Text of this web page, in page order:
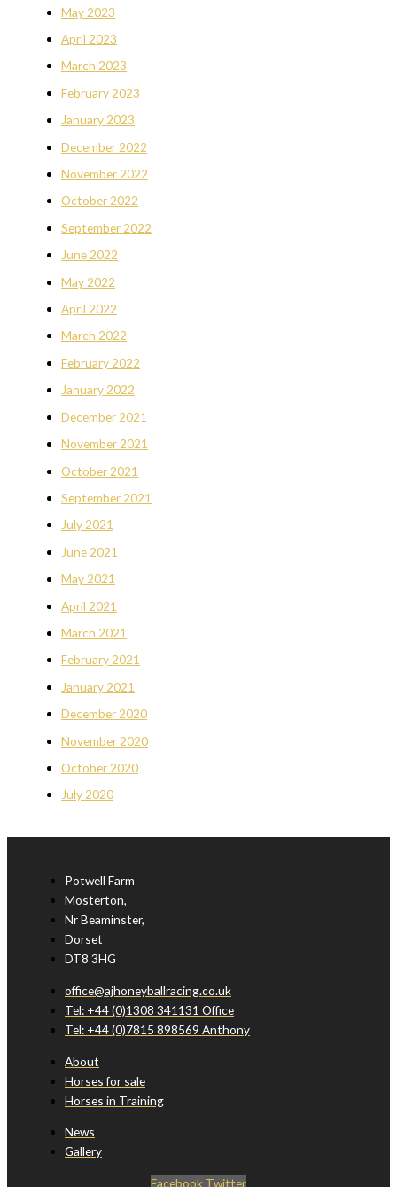
May 2023
April 2023
March 2023
February 2023
January 2023
December 2022
November 2022
October 2022
September 2022
June 2022
May 2022
April 2022
March 2022
February 2022
January 2022
December 2021
November 2021
October 2021
September 2021
July 2021
June 2021
May 2021
April 2021
March 2021
February 2021
January 2021
December 2020
November 2020
October 2020
July 2020
Potwell Farm
Mosterton,
Nr Beaminster,
Dorset
DT8 3HG
office@ajhoneyballracing.co.uk
Tel: +44 (0)1308 341131 Office
Tel: +44 (0)7815 898569 Anthony
About
Horses for sale
Horses in Training
News
Gallery
Facebook Twitter